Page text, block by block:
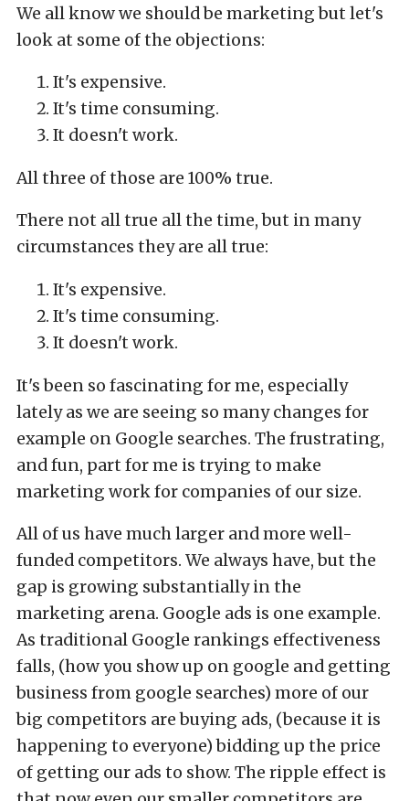
We all know we should be marketing but let's
look at some of the objections:
It's expensive.
It's time consuming.
It doesn't work.
All three of those are 100% true.
There not all true all the time, but in many
circumstances they are all true:
It's expensive.
It's time consuming.
It doesn't work.
It's been so fascinating for me, especially
lately as we are seeing so many changes for
example on Google searches. The frustrating,
and fun, part for me is trying to make
marketing work for companies of our size.
All of us have much larger and more well-
funded competitors. We always have, but the
gap is growing substantially in the
marketing arena. Google ads is one example.
As traditional Google rankings effectiveness
falls, (how you show up on google and getting
business from google searches) more of our
big competitors are buying ads, (because it is
happening to everyone) bidding up the price
of getting our ads to show. The ripple effect is